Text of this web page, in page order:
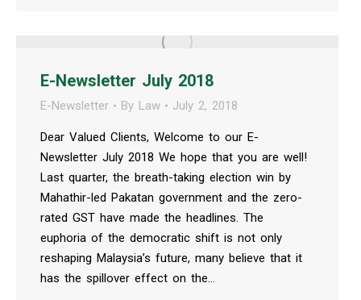
E-Newsletter July 2018
E-Newsletter By Law July 2, 2018
Dear Valued Clients, Welcome to our E-
Newsletter July 2018 We hope that you are well!
Last quarter, the breath-taking election win by
Mahathir-led Pakatan government and the zero-
rated GST have made the headlines. The
euphoria of the democratic shift is not only
reshaping Malaysia’s future, many believe that it
has the spillover effect on the…